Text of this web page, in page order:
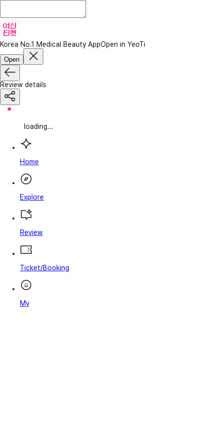
Korea No.1 Medical Beauty AppOpen in YeoTi
Open
Review details
loading...
Home
Explore
Review
Ticket/Booking
My